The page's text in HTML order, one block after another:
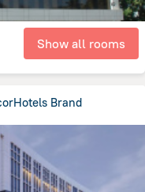
Show all rooms
Brand